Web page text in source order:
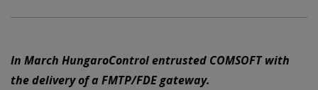
In March HungaroControl entrusted COMSOFT with
the delivery of a FMTP/FDE gateway.